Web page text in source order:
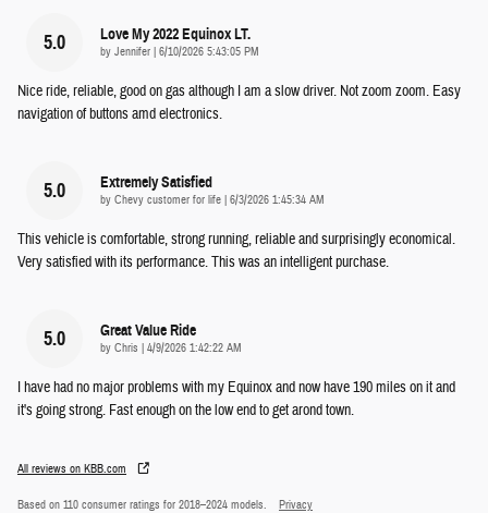
5.0 Love My 2022 Equinox LT.
by Jennifer | on
6/10/2026 5:43:05 PM
Nice ride, reliable, good on gas although I am a slow driver. Not zoom zoom. Easy
navigation of buttons amd electronics.
5.0 Extremely Satisfied
by Chevy customer for life | on
6/3/2026 1:45:34 AM
This vehicle is comfortable, strong running, reliable and surprisingly economical.
Very satisfied with its performance. This was an intelligent purchase.
5.0 Great Value Ride
by Chris | on
4/9/2026 1:42:22 AM
I have had no major problems with my Equinox and now have 190 miles on it and
it's going strong. Fast enough on the low end to get arond town.
All reviews on KBB.com
Based on 110 consumer ratings for 2018–2024 models. Privacy